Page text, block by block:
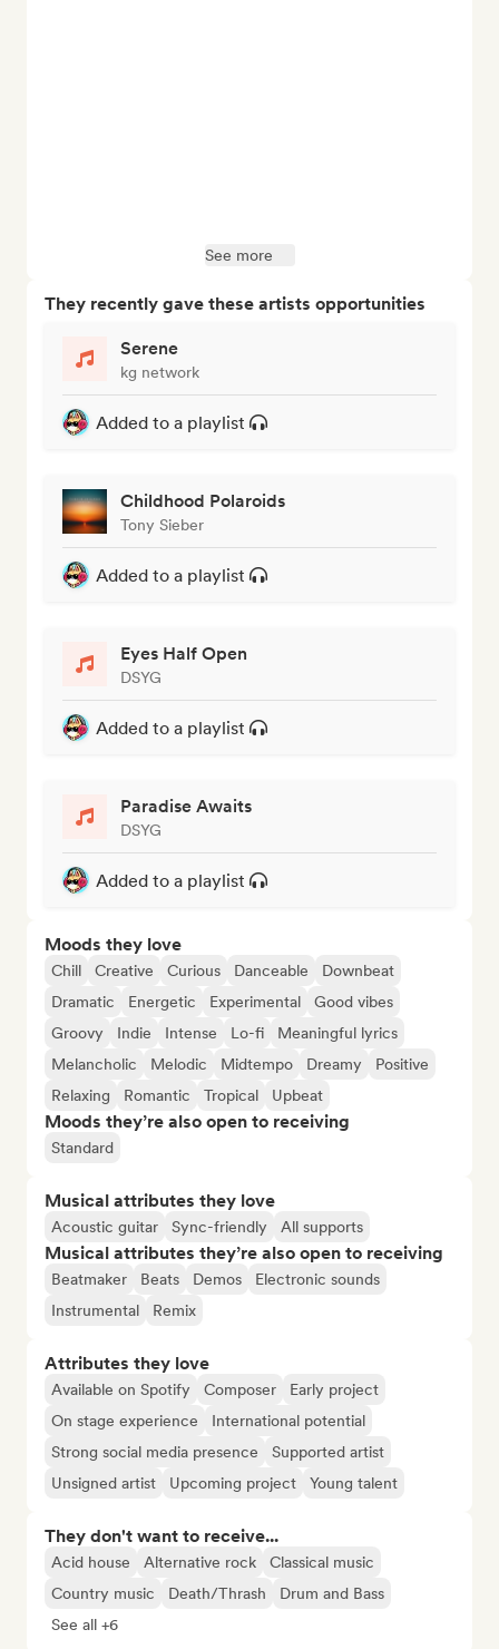
See more
They recently gave these artists opportunities
Serene
kg network
Added to a playlist
Childhood Polaroids
Tony Sieber
Added to a playlist
Eyes Half Open
DSYG
Added to a playlist
Paradise Awaits
DSYG
Added to a playlist
Moods they love
Chill Creative Curious Danceable
Downbeat
Dramatic
Energetic Experimental
Good vibes
Groovy
Indie Intense Lo-fi
Meaningful lyrics
Melancholic
Melodic Midtempo Dreamy
Positive
Relaxing
Romantic Tropical Upbeat
Moods they’re also open to receiving
Standard
Musical attributes they love
Acoustic guitar Sync-friendly All supports
Musical attributes they’re also open to receiving
Beatmaker Beats Demos
Electronic sounds
Instrumental
Remix
Attributes they love
Available on Spotify Composer
Early project
On stage experience
International potential
Strong social media presence
Supported artist
Unsigned artist
Upcoming project Young talent
They don't want to receive...
Acid house Alternative rock
Classical music
Country music
Death/Thrash
Drum and Bass
See all +6